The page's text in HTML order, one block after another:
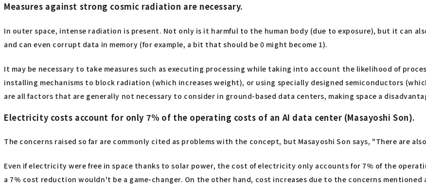
Measures against strong cosmic radiation are necessary.
In outer space, intense radiation is present. Not only is it harmful to the human body (due to exposure), but it can
and can even corrupt data in memory (for example, a bit that should be 0 might become 1).
It may be necessary to take measures such as executing processing while taking into account the likelihood of
installing mechanisms to block radiation (which increases weight), or using specially designed semiconductors
are all factors that are generally not necessary to consider in ground-based data centers, making space a
Electricity costs account for only 7% of the operating costs of an AI data center (Masayoshi Son).
The concerns raised so far are commonly cited as problems with the concept, but Masayoshi Son says, "There are
Even if electricity were free in space thanks to solar power, the cost of electricity only accounts for 7% of the
a 7% cost reduction wouldn't be a game-changer. On the other hand, cost increases due to the concerns